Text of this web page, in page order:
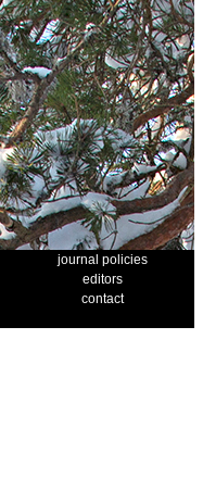
journal policies
editors
contact